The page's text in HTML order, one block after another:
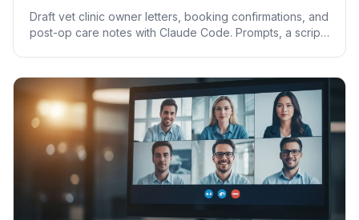
and Post-Op Care Notes with Claude
Code
Draft vet clinic owner letters, booking confirmations, and
post-op care notes with Claude Code. Prompts, a script,